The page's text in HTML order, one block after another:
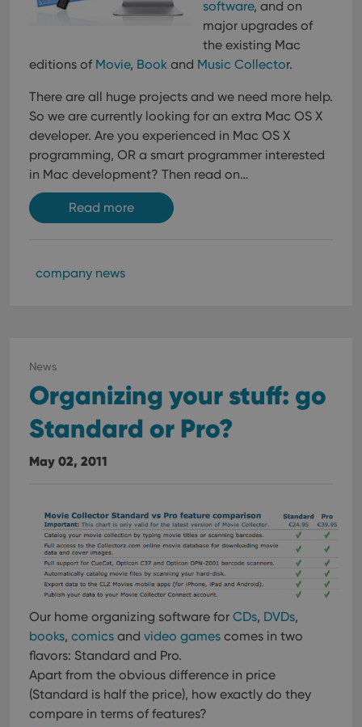
software, and on
major upgrades of
the existing Mac
editions of Movie, Book and Music Collector.
There are all huge projects and we need more help.
So we are currently looking for an extra Mac OS X
developer. Are you experienced in Mac OS X
programming, OR a smart programmer interested
in Mac development? Then read on…
Read more
company news
News
Organizing your stuff: go
Standard or Pro?
May 02, 2011
Our home organizing software for CDs, DVDs,
books, comics and video games comes in two
flavors: Standard and Pro.
Apart from the obvious difference in price
(Standard is half the price), how exactly do they
compare in terms of features?
Domain
Expiration
Google LLC
.youtube.com
Session
embedded
videos.
VISITOR_INFO1_LIVE
Google LLC
.youtube.com
6 months
Youtube to
keep track
in sites;it
.vimeo.com Session
This cookie
is used for
purposes of
tracking
users across
sessions to
experience
by
session
consistency
and
providing
personalized